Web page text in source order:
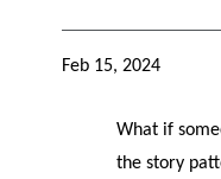
Feb 15, 2024
What if
the story